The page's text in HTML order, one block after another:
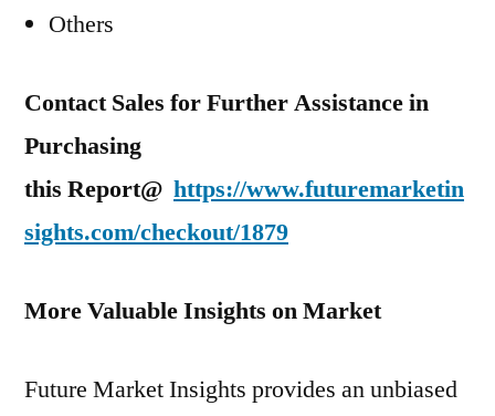
Others
Contact Sales for Further Assistance in
Purchasing
this Report@ https://www.futuremarketin
sights.com/checkout/1879
More Valuable Insights on Market
Future Market Insights provides an unbiased